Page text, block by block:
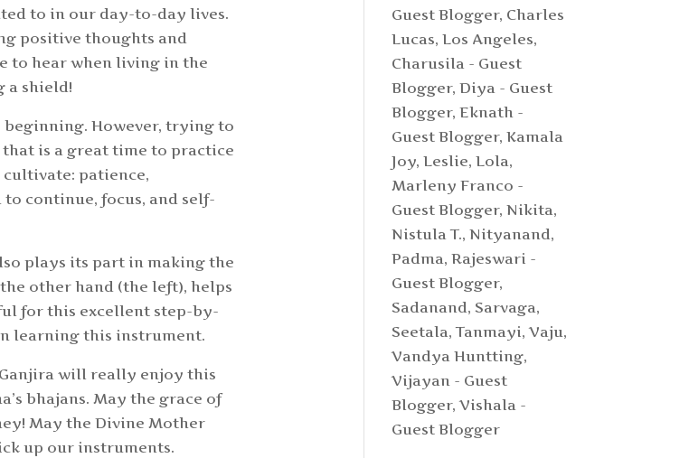
to in our day-to-day lives.
positive thoughts and
to hear when living in the
a shield!
beginning. However, trying to
is a great time to practice
patience,
continue, focus, and self-
plays its part in making the
other hand (the left), helps
for this excellent step-by-
learning this instrument.
will really enjoy this
bhajans. May the grace of
May the Divine Mother
up our instruments.
Guest Blogger, Charles
Lucas, Los Angeles,
Charusila - Guest
Blogger,Diya - Guest
Blogger,Eknath -
Guest Blogger,Kamala
Joy,Leslie,Lola,
Marleny Franco -
Guest Blogger,Nikita,
Nistula T.,Nityanand,
Padma,Rajeswari -
Guest Blogger,
Sadanand,Sarvaga,
Seetala,Tanmayi,Vaju,
Vandya Huntting,
Vijayan - Guest
Blogger,Vishala -
Guest Blogger